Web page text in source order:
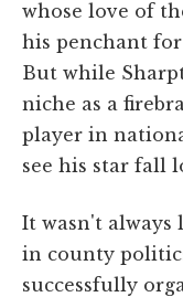
whose love of
his penchant
But while
niche as a
player in
see his star fall
It wasn't always
in county
successfully